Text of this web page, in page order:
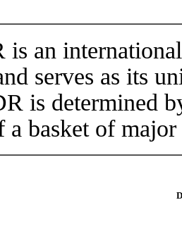
is an
serves as its
is determined
a basket of major